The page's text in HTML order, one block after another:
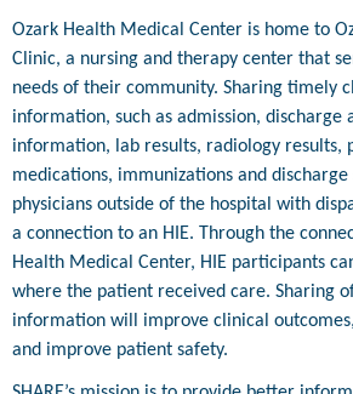
Ozark Health Medical Center is home to
Clinic, a nursing and therapy center that
needs of their community. Sharing timely
information, such as admission, discharge
information, lab results, radiology results,
medications, immunizations and
physicians outside of the hospital with
a connection to an HIE. Through the
Health Medical Center, HIE participants
where the patient received care. Sharing
information will improve clinical
and improve patient safety.